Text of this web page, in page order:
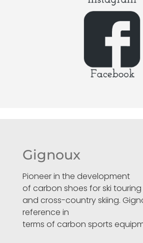
Gignoux
Pioneer in the development
of carbon shoes for ski touring
and cross-country skiing.
reference in
terms of carbon sports